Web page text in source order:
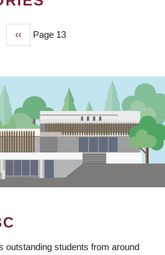
Previous
page
‹‹ Page 13
outstanding students from around